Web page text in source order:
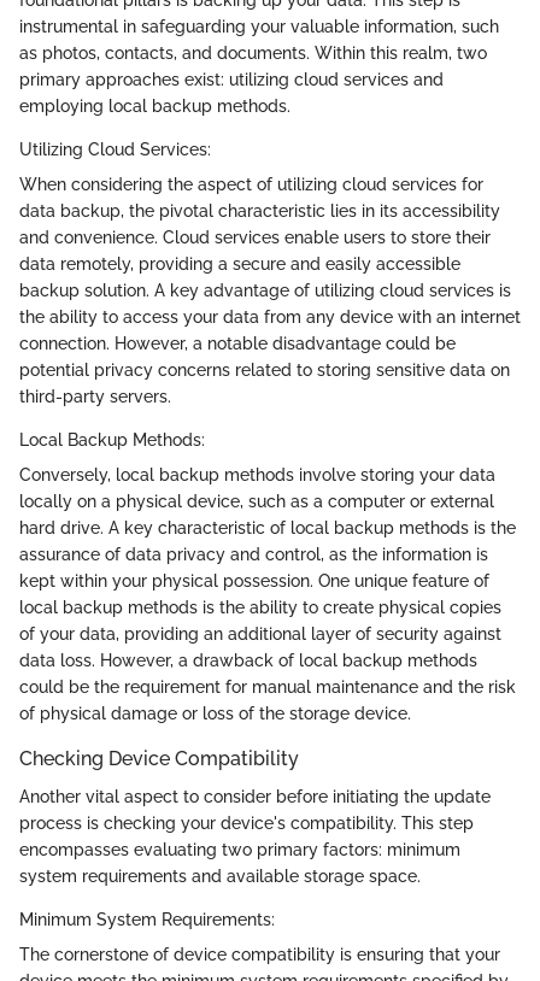
instrumental in safeguarding your valuable information, such
as photos, contacts, and documents. Within this realm, two
primary approaches exist: utilizing cloud services and
employing local backup methods.
Utilizing Cloud Services:
When considering the aspect of utilizing cloud services for
data backup, the pivotal characteristic lies in its accessibility
and convenience. Cloud services enable users to store their
data remotely, providing a secure and easily accessible
backup solution. A key advantage of utilizing cloud services is
the ability to access your data from any device with an internet
connection. However, a notable disadvantage could be
potential privacy concerns related to storing sensitive data on
third-party servers.
Local Backup Methods:
Conversely, local backup methods involve storing your data
locally on a physical device, such as a computer or external
hard drive. A key characteristic of local backup methods is the
assurance of data privacy and control, as the information is
kept within your physical possession. One unique feature of
local backup methods is the ability to create physical copies
of your data, providing an additional layer of security against
data loss. However, a drawback of local backup methods
could be the requirement for manual maintenance and the risk
of physical damage or loss of the storage device.
Checking Device Compatibility
Another vital aspect to consider before initiating the update
process is checking your device's compatibility. This step
encompasses evaluating two primary factors: minimum
system requirements and available storage space.
Minimum System Requirements:
The cornerstone of device compatibility is ensuring that your